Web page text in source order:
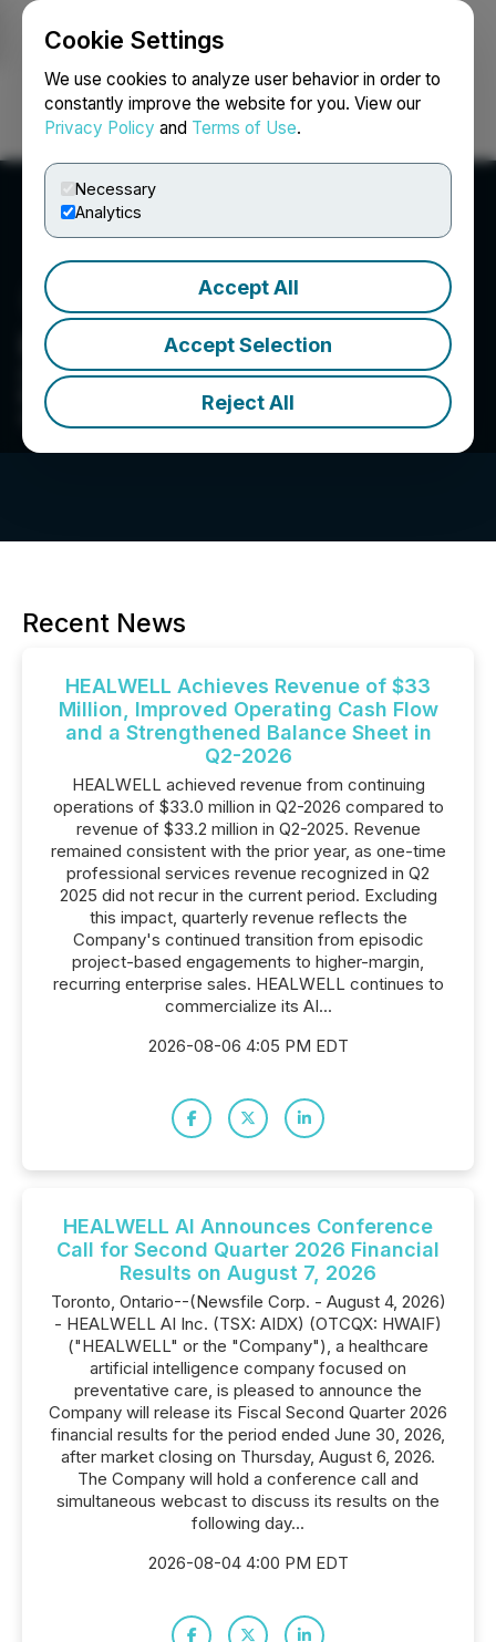
Cookie Settings
We use cookies to analyze user behavior in order to
constantly improve the website for you. View our
Privacy Policy and Terms of Use.
Necessary
Analytics
Accept All
Accept Selection
Reject All
Login Search Français
HEALWELL AI
Our mission is to improve healthcare and save
lives through early identification and detection
of disease.
Recent News
HEALWELL Achieves Revenue of $33
Million, Improved Operating Cash Flow
and a Strengthened Balance Sheet in
Q2-2026
HEALWELL achieved revenue from continuing
operations of $33.0 million in Q2-2026 compared to
revenue of $33.2 million in Q2-2025. Revenue
remained consistent with the prior year, as one-time
professional services revenue recognized in Q2
2025 did not recur in the current period. Excluding
this impact, quarterly revenue reflects the
Company's continued transition from episodic
project-based engagements to higher-margin,
recurring enterprise sales. HEALWELL continues to
commercialize its AI...
2026-08-06 4:05 PM EDT
HEALWELL AI Announces Conference
Call for Second Quarter 2026 Financial
Results on August 7, 2026
Toronto, Ontario--(Newsfile Corp. - August 4, 2026)
- HEALWELL AI Inc. (TSX: AIDX) (OTCQX: HWAIF)
("HEALWELL" or the "Company"), a healthcare
artificial intelligence company focused on
preventative care, is pleased to announce the
Company will release its Fiscal Second Quarter 2026
financial results for the period ended June 30, 2026,
after market closing on Thursday, August 6, 2026.
The Company will hold a conference call and
simultaneous webcast to discuss its results on the
following day...
2026-08-04 4:00 PM EDT